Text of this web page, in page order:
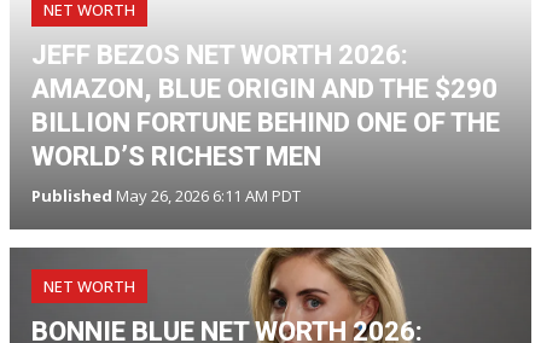
NET WORTH
JEFF BEZOS NET WORTH 2026:
AMAZON, BLUE ORIGIN AND THE $290
BILLION FORTUNE BEHIND ONE OF THE
WORLD’S RICHEST MEN
Published May 26, 2026 6:11 AM PDT
NET WORTH
BONNIE BLUE NET WORTH 2026: